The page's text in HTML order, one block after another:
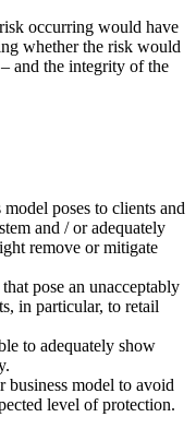
occurring would have
whether the risk would
and the integrity of the
poses to clients and
and / or adequately
remove or mitigate
pose an unacceptably
in particular, to retail
to adequately show
business model to avoid
level of protection.